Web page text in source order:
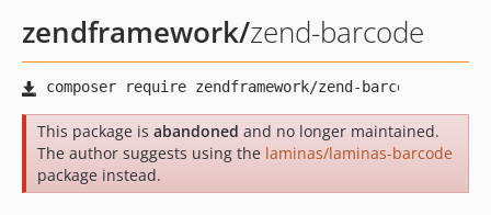
zendframework/zend-barcode
This package is abandoned and no longer maintained.
The author suggests using the laminas/laminas-barcode
package instead.